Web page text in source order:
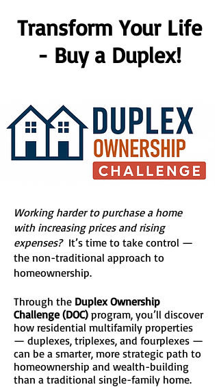
Transform Your Life
- Buy a Duplex!
Working harder to purchase a home
with increasing prices and rising
expenses?It’s time to take control —
the non-traditional approach to
homeownership.
Through the Duplex Ownership
Challenge (DOC) program, you’ll discover
how residential multifamily properties
— duplexes, triplexes, and fourplexes —
can be a smarter, more strategic path to
homeownership and wealth-building
than a traditional single-family home.